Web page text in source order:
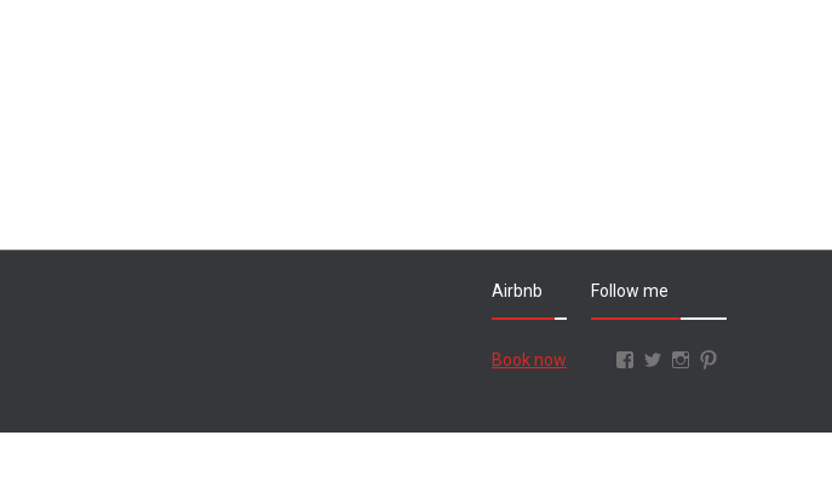
Follow me
Facebook
TwitterInstagram
Airbnb
Book now